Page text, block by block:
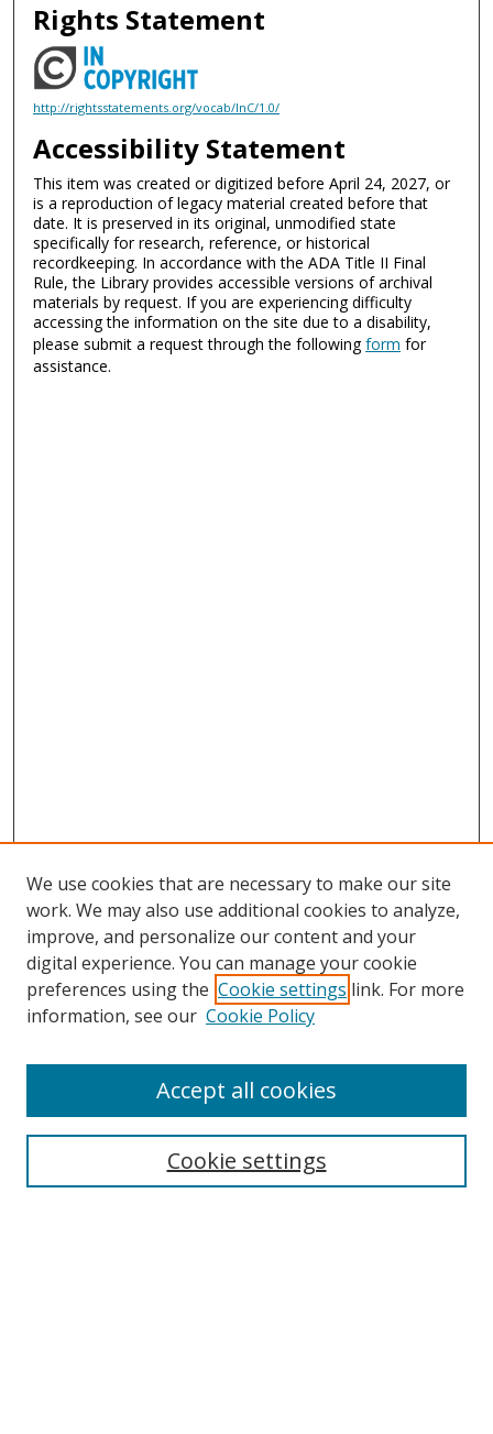
Rights Statement
http://rightsstatements.org/vocab/InC/1.0/
Accessibility Statement
This item was created or digitized before April 24, 2027, or
is a reproduction of legacy material created before that
date. It is preserved in its original, unmodified state
specifically for research, reference, or historical
recordkeeping. In accordance with the ADA Title II Final
Rule, the Library provides accessible versions of archival
materials by request. If you are experiencing difficulty
accessing the information on the site due to a disability,
please submit a request through the followingform for
assistance.
Search
We use cookies that are necessary to make our site
work. We may also use additional cookies to analyze,
improve, and personalize our content and your
digital experience. You can manage your cookie
preferences using the Cookie settings link. For more
information, see our Cookie Policy
Cookie settings
Accept all cookies